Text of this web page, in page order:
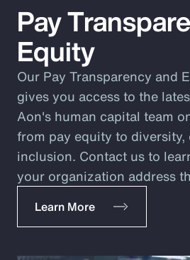
Pay
Equity
Our Pay Transparency and
gives you access to the
Aon's human capital team
from pay equity to diversity,
inclusion. Contact us to
your organization address
Learn More